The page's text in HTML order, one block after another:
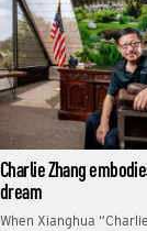
Charlie Zhang
dream
When Xianghua